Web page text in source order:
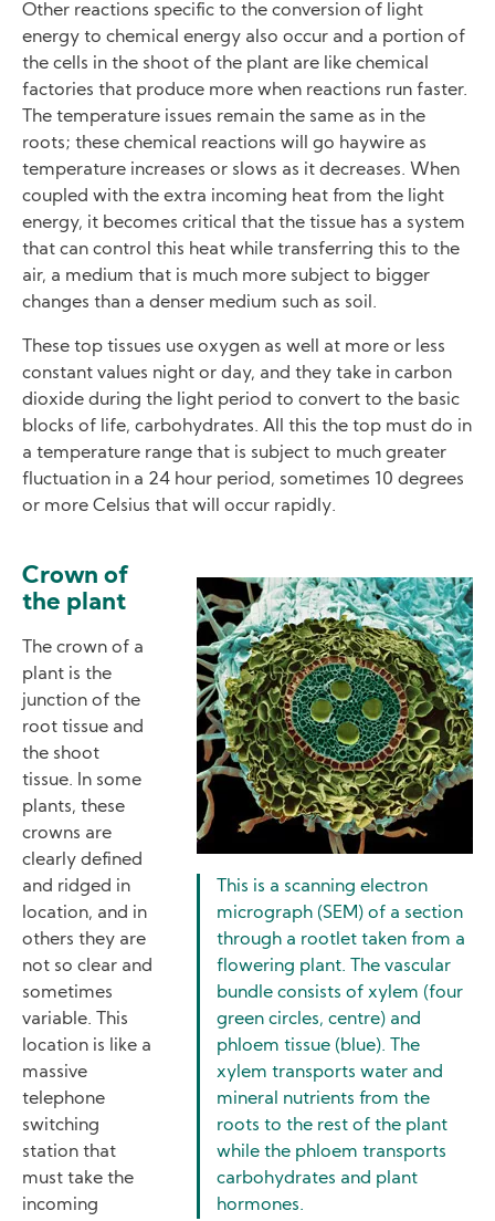
Other reactions specific to the conversion of light
energy to chemical energy also occur and a portion of
the cells in the shoot of the plant are like chemical
factories that produce more when reactions run faster.
The temperature issues remain the same as in the
roots; these chemical reactions will go haywire as
temperature increases or slows as it decreases. When
coupled with the extra incoming heat from the light
energy, it becomes critical that the tissue has a system
that can control this heat while transferring this to the
air, a medium that is much more subject to bigger
changes than a denser medium such as soil.
These top tissues use oxygen as well at more or less
constant values night or day, and they take in carbon
dioxide during the light period to convert to the basic
blocks of life, carbohydrates. All this the top must do in
a temperature range that is subject to much greater
fluctuation in a 24 hour period, sometimes 10 degrees
or more Celsius that will occur rapidly.
Image
This is a scanning electron
micrograph (SEM) of a section
through a rootlet taken from a
flowering plant. The vascular
bundle consists of xylem (four
green circles, centre) and
phloem tissue (blue). The
xylem transports water and
mineral nutrients from the
roots to the rest of the plant
while the phloem transports
carbohydrates and plant
hormones.
Crown of
the plant
The crown of a
plant is the
junction of the
root tissue and
the shoot
tissue. In some
plants, these
crowns are
clearly defined
and ridged in
location, and in
others they are
not so clear and
sometimes
variable. This
location is like a
massive
telephone
switching
station that
must take the
incoming